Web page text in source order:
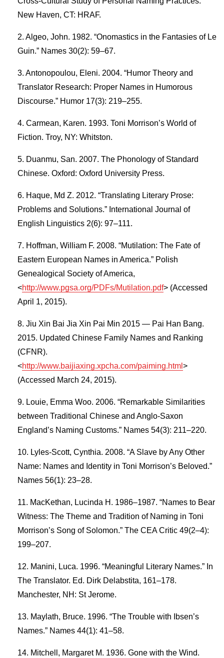
New Haven, CT: HRAF.
Algeo, John. 1982. “Onomastics in the Fantasies of Le
Guin.” Names 30(2): 59–67.
Antonopoulou, Eleni. 2004. “Humor Theory and
Translator Research: Proper Names in Humorous
Discourse.” Humor 17(3): 219–255.
Carmean, Karen. 1993. Toni Morrison’s World of
Fiction. Troy, NY: Whitston.
Duanmu, San. 2007. The Phonology of Standard
Chinese. Oxford: Oxford University Press.
Haque, Md Z. 2012. “Translating Literary Prose:
Problems and Solutions.” International Journal of
English Linguistics 2(6): 97–111.
Hoffman, William F. 2008. “Mutilation: The Fate of
Eastern European Names in America.” Polish
Genealogical Society of America,
<http://www.pgsa.org/PDFs/Mutilation.pdf> (Accessed
April 1, 2015).
Jiu Xin Bai Jia Xin Pai Min 2015 — Pai Han Bang.
2015. Updated Chinese Family Names and Ranking
(CFNR).
<http://www.baijiaxing.xpcha.com/paiming.html >
(Accessed March 24, 2015).
Louie, Emma Woo. 2006. “Remarkable Similarities
between Traditional Chinese and Anglo-Saxon
England’s Naming Customs.” Names 54(3): 211–220.
Lyles-Scott, Cynthia. 2008. “A Slave by Any Other
Name: Names and Identity in Toni Morrison’s Beloved.”
Names 56(1): 23–28.
MacKethan, Lucinda H. 1986–1987. “Names to Bear
Witness: The Theme and Tradition of Naming in Toni
Morrison’s Song of Solomon.” The CEA Critic 49(2–4):
199–207.
Manini, Luca. 1996. “Meaningful Literary Names.” In
The Translator. Ed. Dirk Delabstita, 161–178.
Manchester, NH: St Jerome.
Maylath, Bruce. 1996. “The Trouble with Ibsen’s
Names.” Names 44(1): 41–58.
Mitchell, Margaret M. 1936. Gone with the Wind.